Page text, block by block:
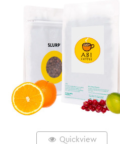
Quickview